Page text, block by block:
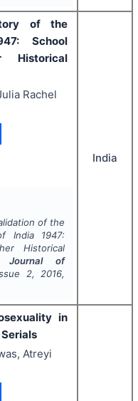
of the
School
Historical
Rachel
of the
India 1947:
Historical
Journal of
2, 2016,
India
in
Atreyi